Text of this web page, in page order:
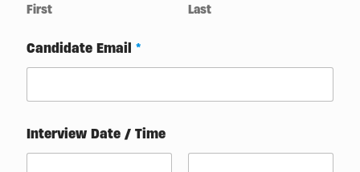
First Last
Candidate Email *
A
g
Interview Date / Time